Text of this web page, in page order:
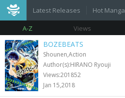
Latest Releases Hot Manga
A-Z Views
BOZEBEATS
Shounen,Action
Author(s):HIRANO Ryouji
Views:201852
Jan 15,2018